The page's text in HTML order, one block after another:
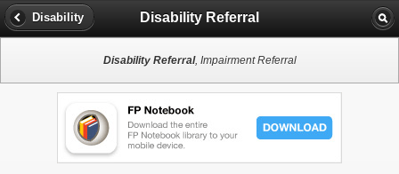
Disability Disability Referral
Disability Referral, Impairment Referral